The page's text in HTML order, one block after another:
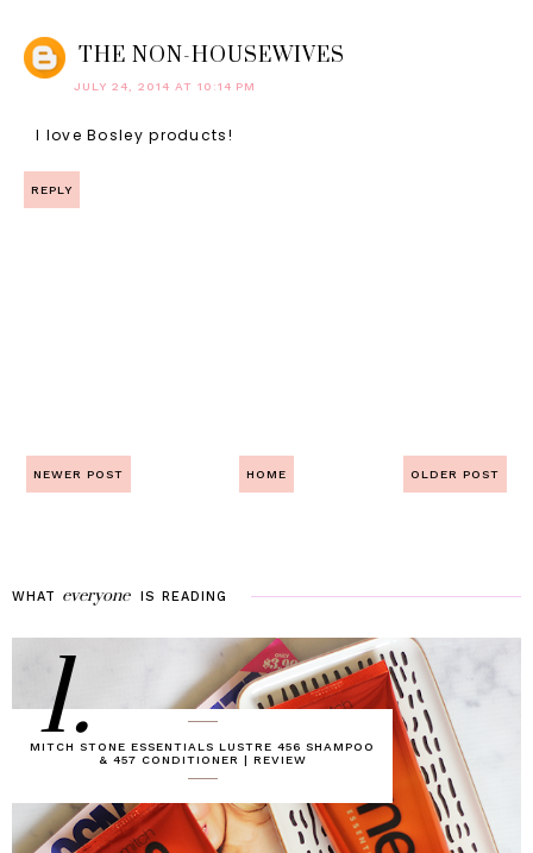
THE NON-HOUSEWIVES
JULY 24, 2014 AT 10:14 PM
I love Bosley products!
REPLY
NEWER POST HOME OLDER POST
WHAT everyone IS READING
MITCH STONE ESSENTIALS LUSTRE 456 SHAMPOO
& 457 CONDITIONER | REVIEW
1.